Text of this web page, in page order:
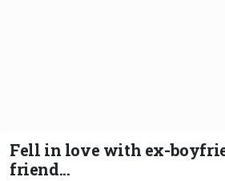
Fell in love with ex-
friend...